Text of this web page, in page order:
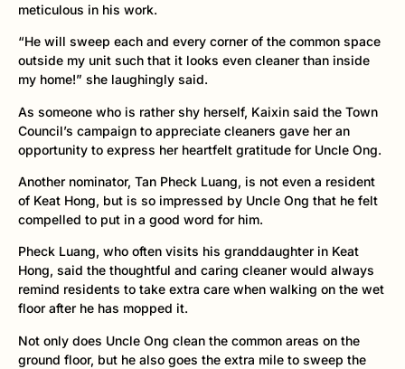
meticulous in his work.
“He will sweep each and every corner of the common space
outside my unit such that it looks even cleaner than inside
my home!” she laughingly said.
As someone who is rather shy herself, Kaixin said the Town
Council’s campaign to appreciate cleaners gave her an
opportunity to express her heartfelt gratitude for Uncle Ong.
Another nominator, Tan Pheck Luang, is not even a resident
of Keat Hong, but is so impressed by Uncle Ong that he felt
compelled to put in a good word for him.
Pheck Luang, who often visits his granddaughter in Keat
Hong, said the thoughtful and caring cleaner would always
remind residents to take extra care when walking on the wet
floor after he has mopped it.
Not only does Uncle Ong clean the common areas on the
ground floor, but he also goes the extra mile to sweep the